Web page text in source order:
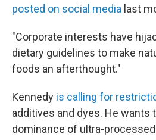
posted on social media last
"Corporate interests have
dietary guidelines to make
foods an afterthought."
Kennedy is calling for
additives and dyes. He wants
dominance of ultra-